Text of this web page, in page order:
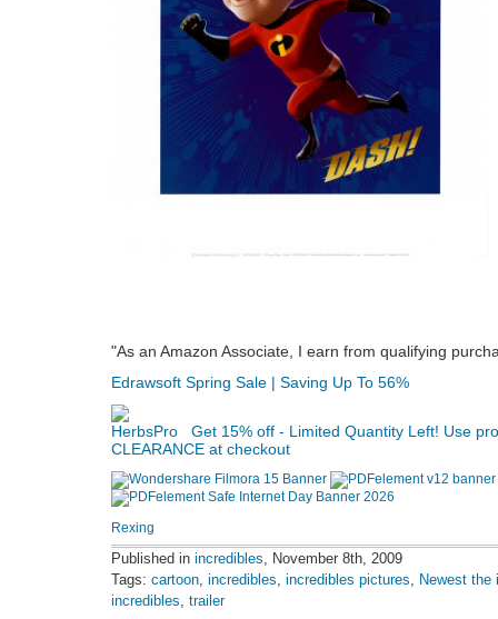
"As an Amazon Associate, I earn from qualifying
Edrawsoft Spring Sale | Saving Up To 56%
Get 15% off - Limited Quantity Left! Use
CLEARANCE at checkout
Rexing
Published in incredibles , November 8th, 2009
Tags: cartoon incredibles incredibles pictures
Newest the
incredibles trailer